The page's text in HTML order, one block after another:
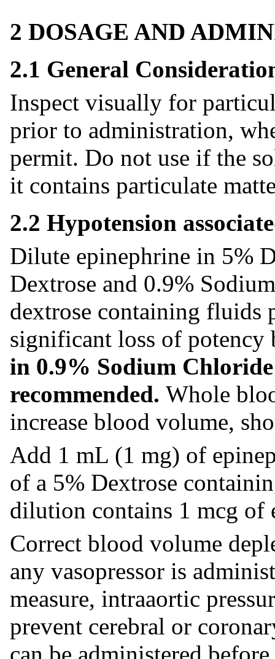
2 DOSAGE AND
2.1 General
Inspect visually for
prior to administration,
permit. Do not use if the
it contains particulate
2.2 Hypotension
Dilute epinephrine in 5%
Dextrose and 0.9%
dextrose containing fluids
significant loss of
in 0.9% Sodium
recommended. Whole
increase blood volume,
Add 1 mL (1 mg) of
of a 5% Dextrose
dilution contains 1 mcg of
Correct blood volume
any vasopressor is
measure, intraaortic
prevent cerebral or
can be administered